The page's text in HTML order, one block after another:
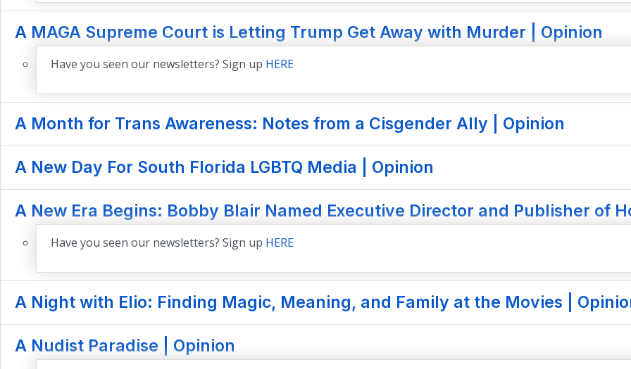
A MAGA Supreme Court is Letting Trump Get Away with Murder | Opinion
Have you seen our newsletters? Sign up HERE
A Month for Trans Awareness: Notes from a Cisgender Ally | Opinion
A New Day For South Florida LGBTQ Media | Opinion
A New Era Begins: Bobby Blair Named Executive Director and Publisher of
Have you seen our newsletters? Sign up HERE
A Night with Elio: Finding Magic, Meaning, and Family at the Movies |
A Nudist Paradise | Opinion